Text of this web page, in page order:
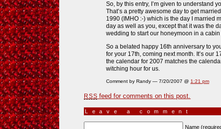
So, by this entry, I’m given to understand
That’s a pretty awesome day to get
1990 (IMHO :-) which is the day I married
day as well as you, except that it was the
wedding to start our honeymoon in a
So a belated happy 16th anniversary to
for your 17th, coming next month. It’s our
the calendar for 2007 matches the
witching hour for us.
Comment by Randy — 7/20/2007 @ 1:21 pm
RSS feed for comments on this post.
Leave a comment
Name